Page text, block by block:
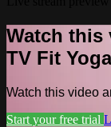
Watch this
TV Fit Yoga
Watch this video
Start your free trial